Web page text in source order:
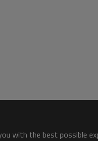
with the best possible